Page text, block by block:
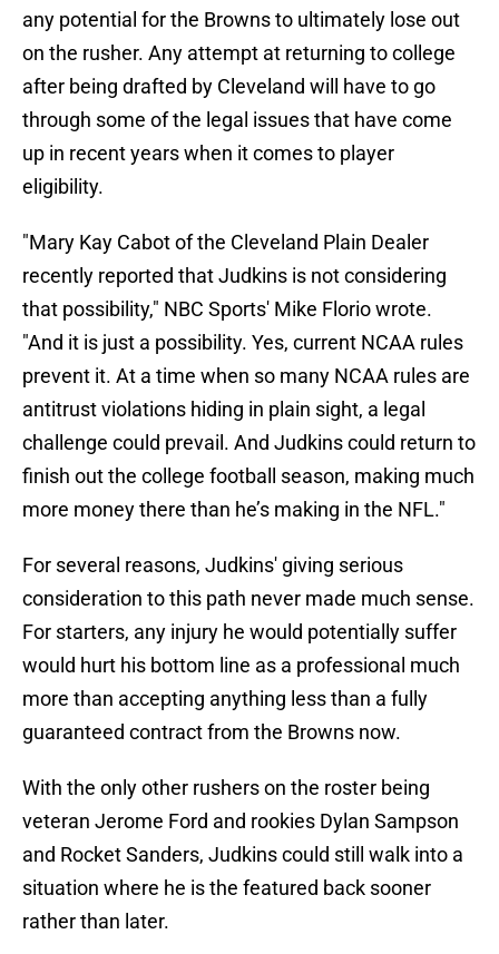
any potential for the Browns to ultimately lose out
on the rusher. Any attempt at returning to college
after being drafted by Cleveland will have to go
through some of the legal issues that have come
up in recent years when it comes to player
eligibility.
"Mary Kay Cabot of the Cleveland Plain Dealer
recently reported that Judkins is not considering
that possibility," NBC Sports' Mike Florio wrote.
"And it is just a possibility. Yes, current NCAA rules
prevent it. At a time when so many NCAA rules are
antitrust violations hiding in plain sight, a legal
challenge could prevail. And Judkins could return to
finish out the college football season, making much
more money there than he’s making in the NFL."
For several reasons, Judkins' giving serious
consideration to this path never made much sense.
For starters, any injury he would potentially suffer
would hurt his bottom line as a professional much
more than accepting anything less than a fully
guaranteed contract from the Browns now.
With the only other rushers on the roster being
veteran Jerome Ford and rookies Dylan Sampson
and Rocket Sanders, Judkins could still walk into a
situation where he is the featured back sooner
rather than later.